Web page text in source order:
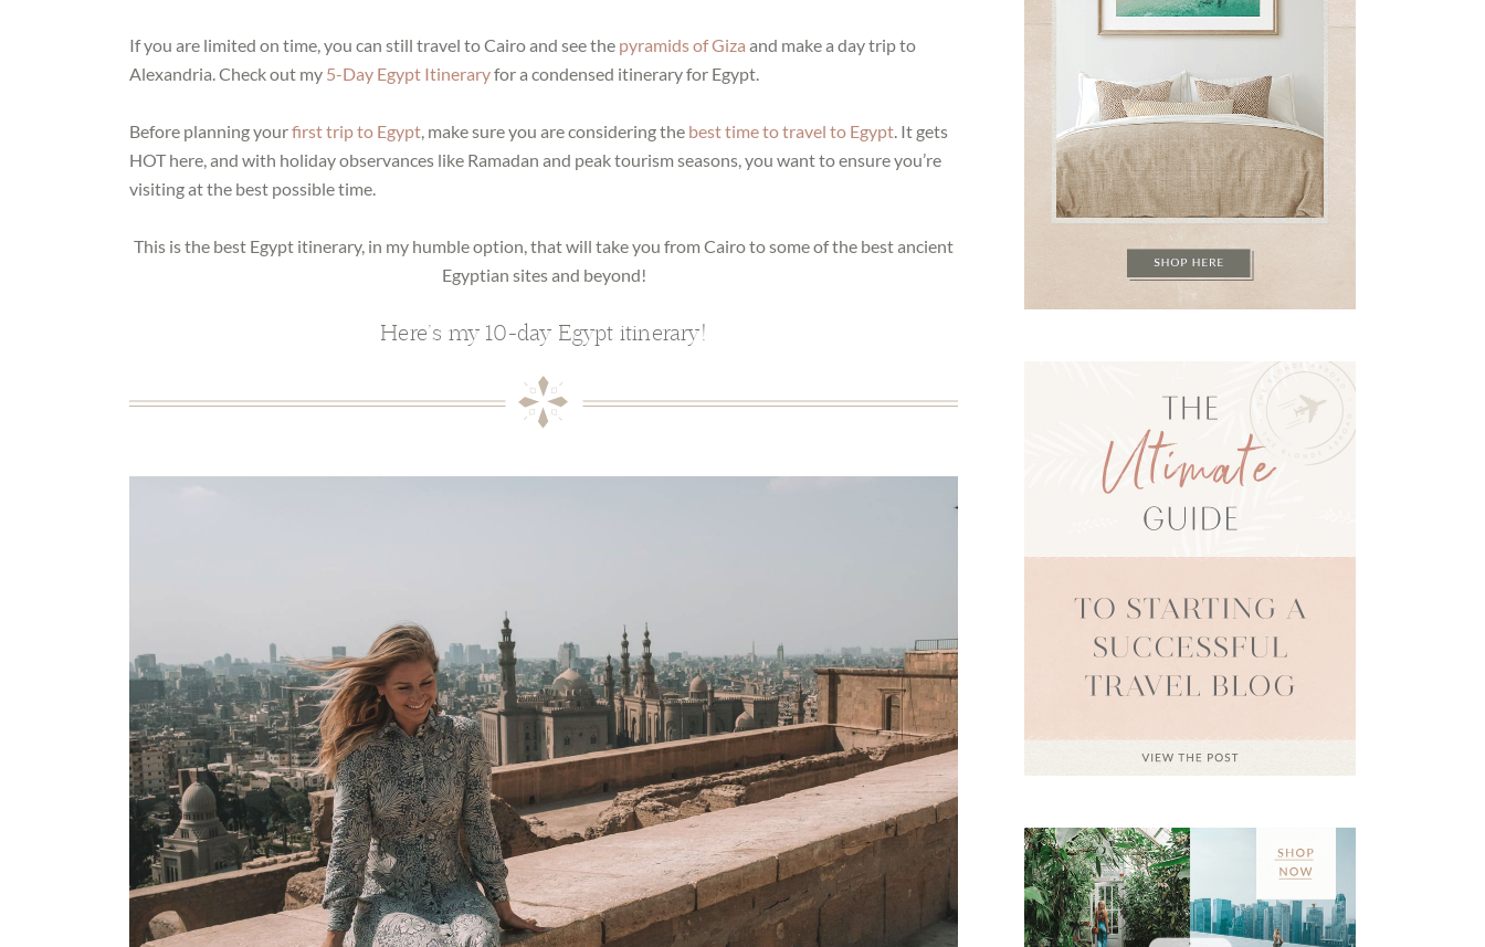
If you are limited on time, you can still travel to Cairo and see the pyramids of Giza and make a day trip to
Alexandria. Check out my 5-Day Egypt Itineraryfor a condensed itinerary for Egypt.
Before planning yourfirst trip to Egypt, make sure you are considering the best time to travel to Egypt. It gets
HOT here, and with holiday observances like Ramadan and peak tourism seasons, you want to ensure you’re
visiting at the best possible time.
This is the best Egypt itinerary, in my humble option, that will take you from Cairo to some of the best ancient
Egyptian sites and beyond!
Here’s my 10-day Egypt itinerary!